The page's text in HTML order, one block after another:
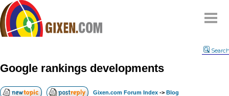
Compare
FAQ
Google rankings developments
Gixen.com Forum Index -> Blog